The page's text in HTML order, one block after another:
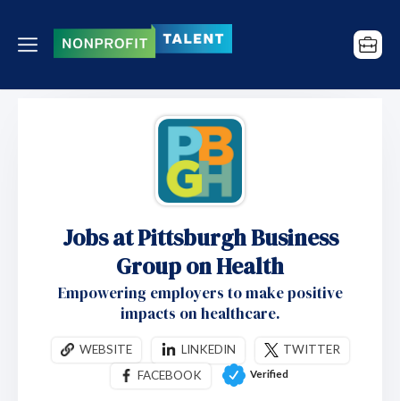
Jobs at Pittsburgh Business
Group on Health
Empowering employers to make positive
impacts on healthcare.
WEBSITE LINKEDIN
TWITTER
FACEBOOK
Verified